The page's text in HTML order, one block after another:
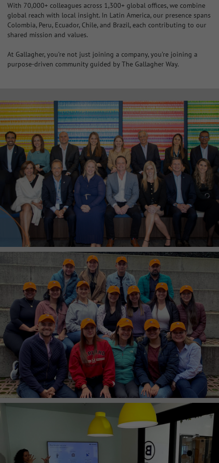
With 70,000+ colleagues across 1,300+ global offices, we combine
global reach with local insight. In Latin America, our presence spans
Colombia, Peru, Ecuador, Chile, and Brazil, each contributing to our
shared mission and values.
At Gallagher, you’re not just joining a company, you’re joining a
purpose-driven community guided by The Gallagher Way.